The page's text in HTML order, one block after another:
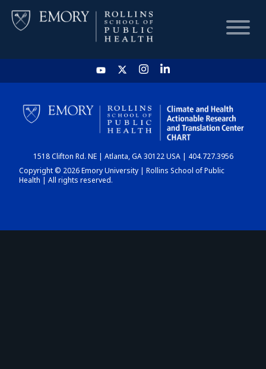
HOME
CHART
DASHBOARD
1518 Clifton Rd. NE | Atlanta, GA 30122 USA | 404.727.3956
Copyright © 2026 Emory University | Rollins School of Public
Health | All rights reserved.